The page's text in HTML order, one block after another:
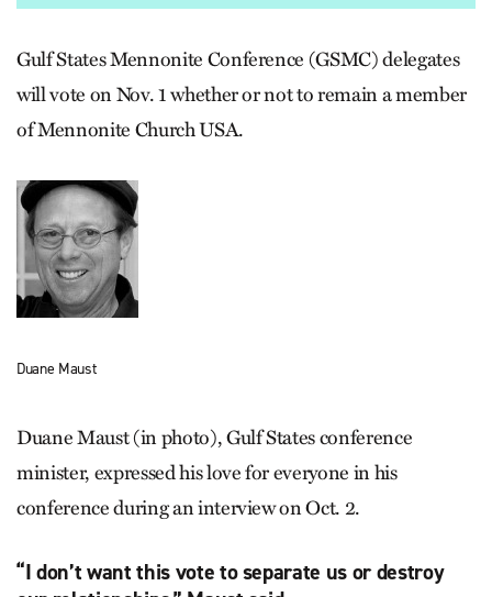
Gulf States Mennonite Conference (GSMC) delegates
will vote on Nov. 1 whether or not to remain a member
of Mennonite Church USA.
Duane Maust
Duane Maust (in photo), Gulf States conference
minister, expressed his love for everyone in his
conference during an interview on Oct. 2.
“I don’t want this vote to separate us or destroy